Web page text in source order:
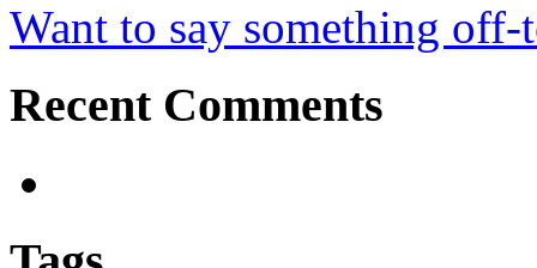
Want to say something
Recent Comments